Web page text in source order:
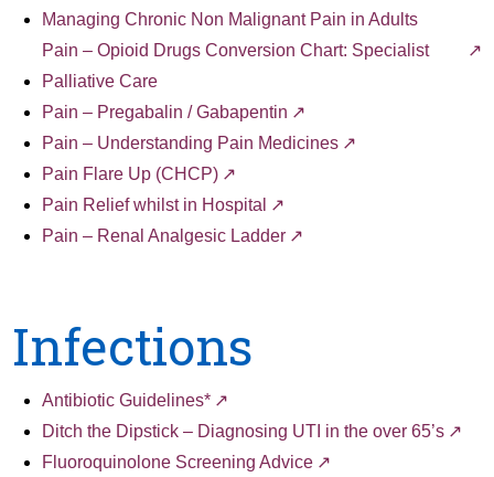
Managing Chronic Non Malignant Pain in Adults
Pain – Opioid Drugs Conversion Chart: Specialist
Palliative Care
Pain – Pregabalin / Gabapentin
Pain – Understanding Pain Medicines
Pain Flare Up (CHCP)
Pain Relief whilst in Hospital
Pain – Renal Analgesic Ladder
Infections
Antibiotic Guidelines*
Ditch the Dipstick – Diagnosing UTI in the over 65’s
Fluoroquinolone Screening Advice